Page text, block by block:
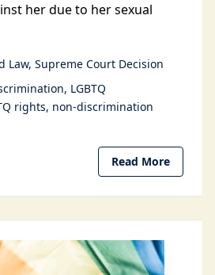
her due to her sexual
Law Supreme Court Decision
LGBTQ
rights non-discrimination
Read More